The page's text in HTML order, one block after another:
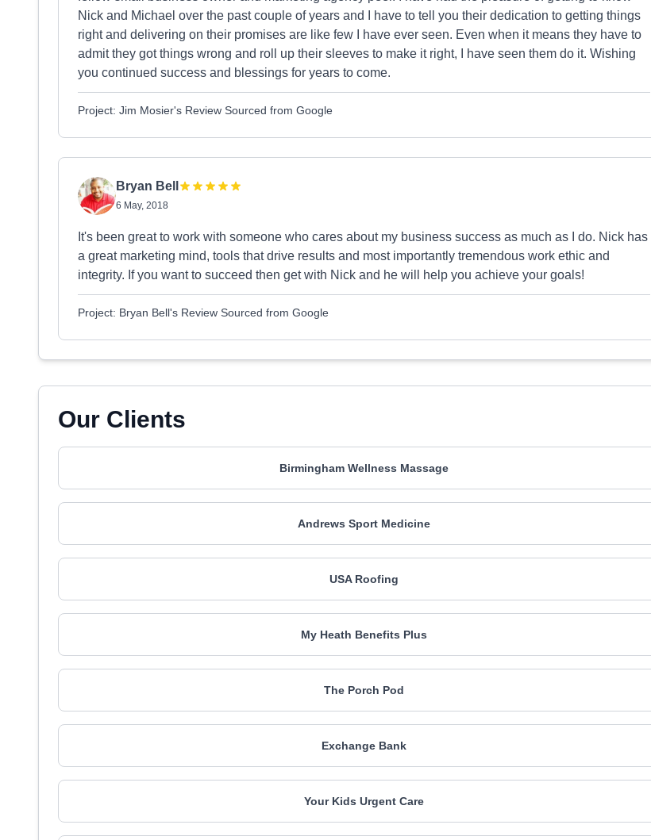
Nick and Michael over the past couple of years and I have to tell you their dedication to getting things
right and delivering on their promises are like few I have ever seen. Even when it means they have to
admit they got things wrong and roll up their sleeves to make it right, I have seen them do it. Wishing
you continued success and blessings for years to come.
Project: Jim Mosier's Review Sourced from Google
Bryan Bell
6 May, 2018
It's been great to work with someone who cares about my business success as much as I do. Nick has
a great marketing mind, tools that drive results and most importantly tremendous work ethic and
integrity. If you want to succeed then get with Nick and he will help you achieve your goals!
Project: Bryan Bell's Review Sourced from Google
Our Clients
Birmingham Wellness Massage
Andrews Sport Medicine
USA Roofing
My Heath Benefits Plus
The Porch Pod
Exchange Bank
Your Kids Urgent Care